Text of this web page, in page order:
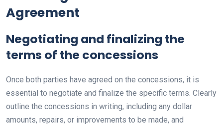
Agreement
Negotiating and finalizing the
terms of the concessions
Once both parties have agreed on the concessions, it is
essential to negotiate and finalize the specific terms. Clearly
outline the concessions in writing, including any dollar
amounts, repairs, or improvements to be made, and